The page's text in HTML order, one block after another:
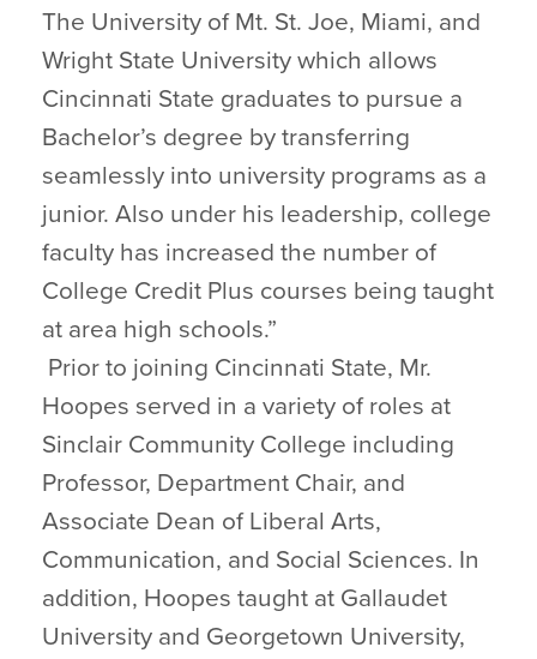
The University of Mt. St. Joe, Miami, and
Wright State University which allows
Cincinnati State graduates to pursue a
Bachelor’s degree by transferring
seamlessly into university programs as a
junior. Also under his leadership, college
faculty has increased the number of
College Credit Plus courses being taught
at area high schools.”
Prior to joining Cincinnati State, Mr.
Hoopes served in a variety of roles at
Sinclair Community College including
Professor, Department Chair, and
Associate Dean of Liberal Arts,
Communication, and Social Sciences. In
addition, Hoopes taught at Gallaudet
University and Georgetown University,